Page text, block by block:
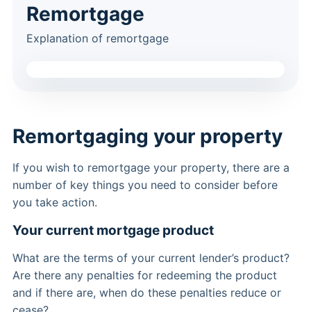
Remortgage
Explanation of remortgage
Remortgaging your property
If you wish to remortgage your property, there are a
number of key things you need to consider before
you take action.
Your current mortgage product
What are the terms of your current lender’s product?
Are there any penalties for redeeming the product
and if there are, when do these penalties reduce or